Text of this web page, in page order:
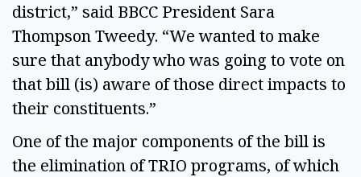
district,” said BBCC President Sara
Thompson Tweedy. “We wanted to make
sure that anybody who was going to vote on
that bill (is) aware of those direct impacts to
their constituents.”
One of the major components of the bill is
the elimination of TRIO programs, of which